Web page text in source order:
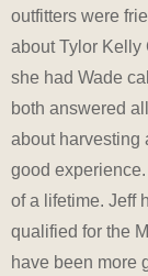
outfitters were
about Tylor Kelly
she had Wade
both answered
about harvesting
good
of a lifetime. Jeff
qualified for the
have been more